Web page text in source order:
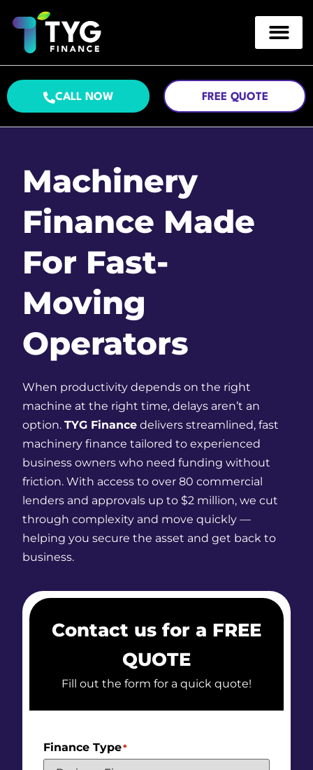
CALL NOW FREE QUOTE
Machinery
Finance Made
For Fast-
Moving
Operators
When productivity depends on the right
machine at the right time, delays aren’t an
option. TYG Finance delivers streamlined, fast
machinery finance tailored to experienced
business owners who need funding without
friction. With access to over 80 commercial
lenders and approvals up to $2 million, we cut
through complexity and move quickly —
helping you secure the asset and get back to
business.
Contact us for a FREE
QUOTE
Fill out the form for a quick quote!
Finance Type*